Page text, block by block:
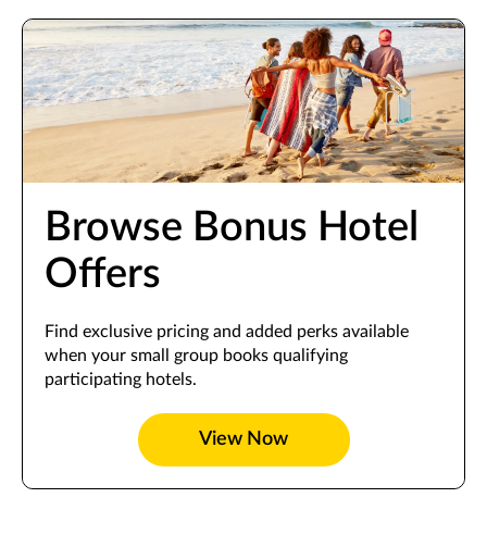
Browse Bonus Hotel
Offers
Find exclusive pricing and added perks available
when your small group books qualifying
participating hotels.
View Now